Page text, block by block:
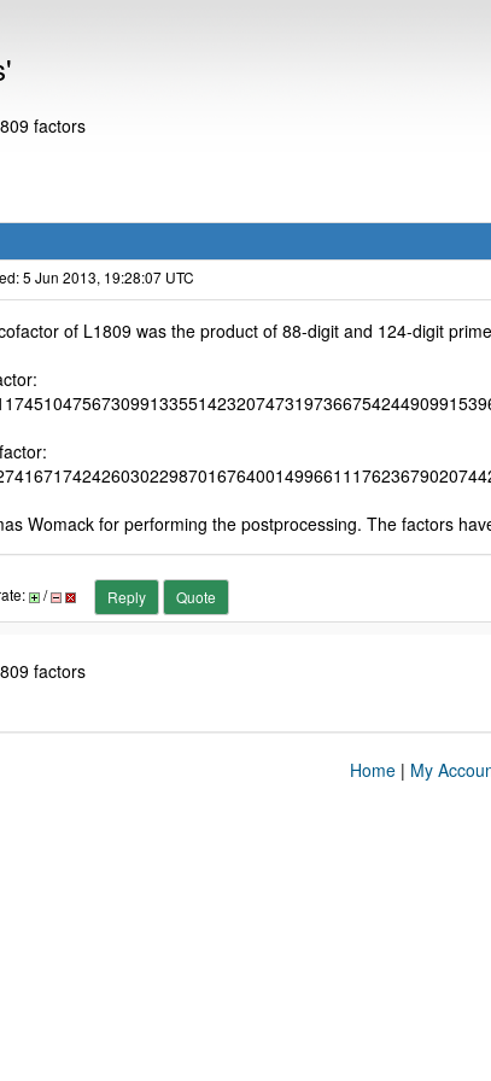
factors
5 Jun 2013, 19:28:07 UTC
of L1809 was the product of 88-digit and 124-digit
Womack for performing the postprocessing. The factors
/ Reply Quote
factors
Home| My